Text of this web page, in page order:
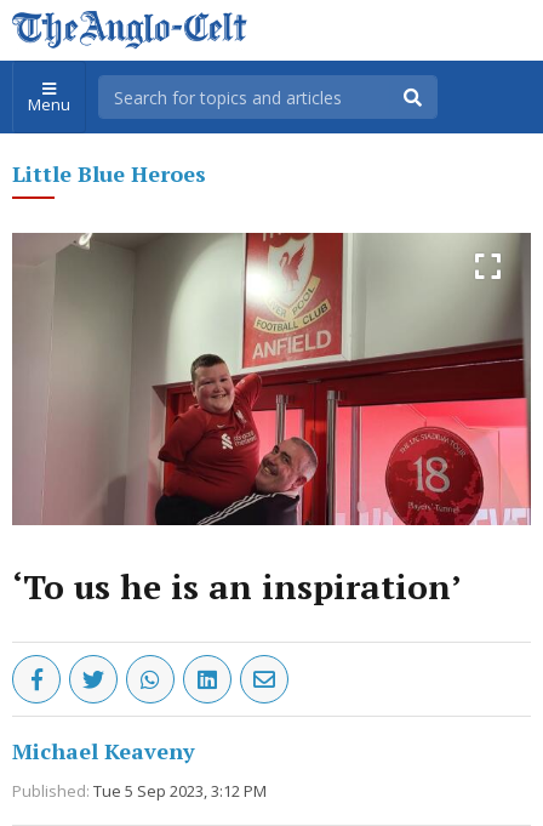
Menu
Little Blue Heroes
‘To us he is an inspiration’
Michael Keaveny
Published: Tue 5 Sep 2023, 3:12 PM